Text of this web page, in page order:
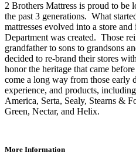
2 Brothers Mattress is proud to be
the past 3 generations. What
mattresses evolved into a store
Department was created. Those
grandfather to sons to grandsons
decided to re-brand their stores
honor the heritage that came
come a long way from those early
experience, and products,
America, Serta, Sealy, Stearns &
Green, Nectar, and Helix.
More Information